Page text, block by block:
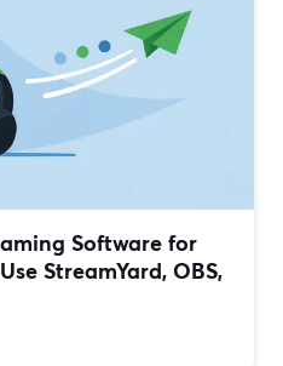
Software for
StreamYard, OBS,